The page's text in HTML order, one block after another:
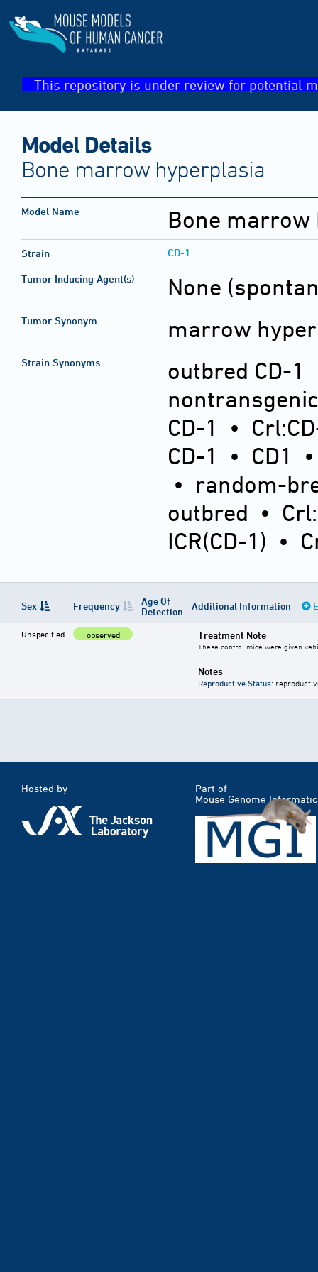
This repository is under review for potential
Model Details
Bone marrow hyperplasia
Model Name Bone marrow
Strain CD-1
Tumor Inducing Agent(s) None
Tumor Synonym marrow
Strain Synonyms outbred CD-1
nontransgenic
CD-1
•
CD-1
• CD1
• random-
outbred •
ICR(CD-1) •
Sex Frequency
Age Of
Detection
Additional Information
Unspecified observed Treatment Note
These control mice were given
Notes
Reproductive Status:
Hosted by
Part of
Mouse Genome